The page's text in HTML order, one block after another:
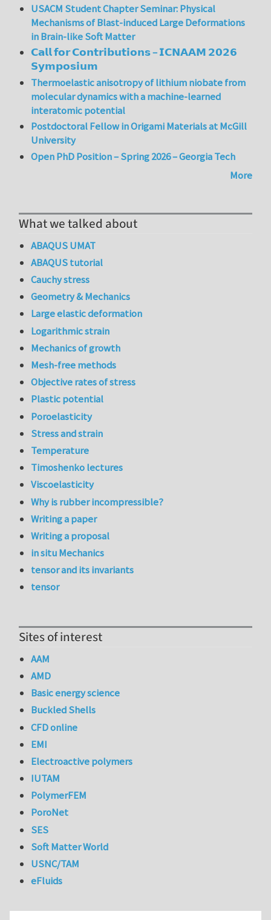
USACM Student Chapter Seminar: Physical
Mechanisms of Blast-induced Large Deformations
in Brain-like Soft Matter
𝗖𝗮𝗹𝗹 𝗳𝗼𝗿 𝗖𝗼𝗻𝘁𝗿𝗶𝗯𝘂𝘁𝗶𝗼𝗻𝘀 – 𝗜𝗖𝗡𝗔𝗔𝗠 𝟮𝟬𝟮𝟲
𝗦𝘆𝗺𝗽𝗼𝘀𝗶𝘂𝗺
Thermoelastic anisotropy of lithium niobate from
molecular dynamics with a machine-learned
interatomic potential
Postdoctoral Fellow in Origami Materials at McGill
University
Open PhD Position – Spring 2026 – Georgia Tech
More
What we talked about
ABAQUS UMAT
ABAQUS tutorial
Cauchy stress
Geometry & Mechanics
Large elastic deformation
Logarithmic strain
Mechanics of growth
Mesh-free methods
Objective rates of stress
Plastic potential
Poroelasticity
Stress and strain
Temperature
Timoshenko lectures
Viscoelasticity
Why is rubber incompressible?
Writing a paper
Writing a proposal
in situ Mechanics
tensor and its invariants
tensor
Sites of interest
AAM
AMD
Basic energy science
Buckled Shells
CFD online
EMI
Electroactive polymers
IUTAM
PolymerFEM
PoroNet
SES
Soft Matter World
USNC/TAM
eFluids